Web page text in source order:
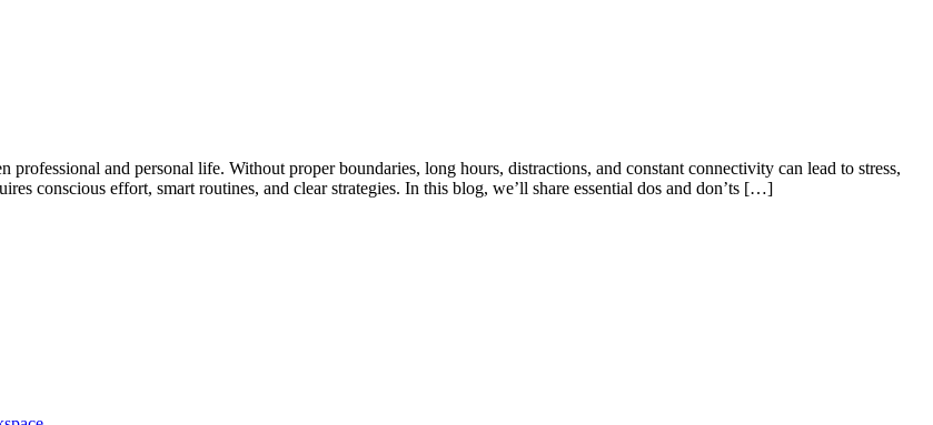
and personal life. Without proper boundaries, long hours, distractions, and constant connectivity can lead to stress,
conscious effort, smart routines, and clear strategies. In this blog, we’ll share essential dos and don’ts […]